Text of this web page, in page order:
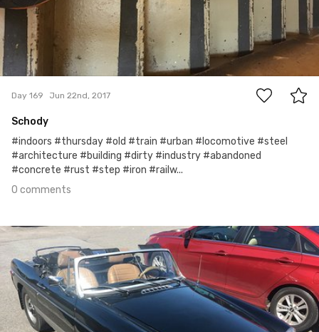
0
Day 169 Jun 22nd, 2017
Schody
#indoors #thursday #old #train #urban #locomotive #steel
#architecture #building #dirty #industry #abandoned
#concrete #rust #step #iron #railw...
0 comments
Jun 21st, 2017